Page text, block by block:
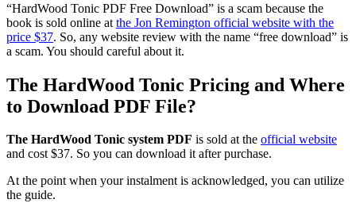
“HardWood Tonic PDF Free Download” is a scam because the
book is sold online at the Jon Remington official website with the
price $37. So, any website review with the name “free download” is
a scam. You should careful about it.
The HardWood Tonic Pricing and Where
to Download PDF File?
The HardWood Tonic system PDF is sold at the official website
and cost $37. So you can download it after purchase.
At the point when your instalment is acknowledged, you can utilize
the guide.